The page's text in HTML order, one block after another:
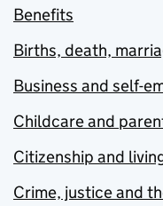
Benefits
Births, death,
Business and self-
Childcare and
Citizenship and
Crime, justice and